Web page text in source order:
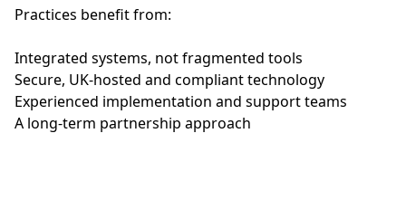
Practices benefit from:
Integrated systems, not fragmented tools
Secure, UK‑hosted and compliant technology
Experienced implementation and support teams
A long‑term partnership approach